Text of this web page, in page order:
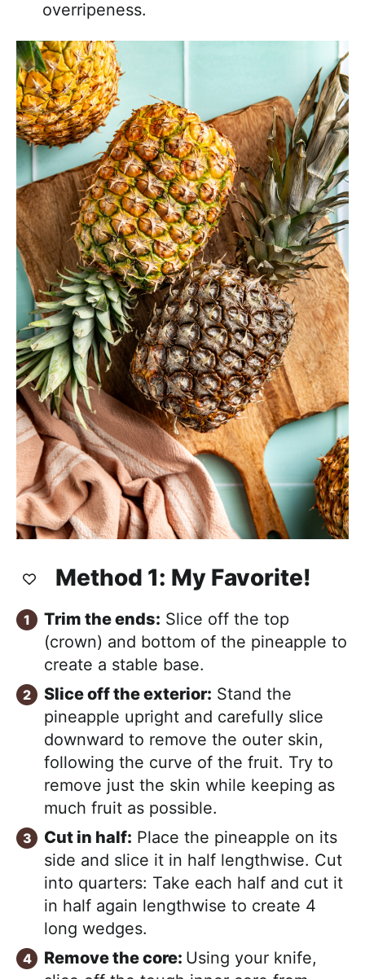
overripeness.
Method 1: My Favorite!
Trim the ends: Slice off the top
(crown) and bottom of the pineapple to
create a stable base.
Slice off the exterior: Stand the
pineapple upright and carefully slice
downward to remove the outer skin,
following the curve of the fruit. Try to
remove just the skin while keeping as
much fruit as possible.
Cut in half: Place the pineapple on its
side and slice it in half lengthwise. Cut
into quarters: Take each half and cut it
in half again lengthwise to create 4
long wedges.
Remove the core: Using your knife,